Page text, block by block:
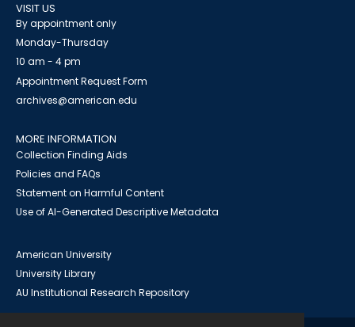
VISIT US
By appointment only
Monday-Thursday
10 am - 4 pm
Appointment Request Form
archives@american.edu
MORE INFORMATION
Collection Finding Aids
Policies and FAQs
Statement on Harmful Content
Use of AI-Generated Descriptive Metadata
American University
University Library
AU Institutional Research Repository